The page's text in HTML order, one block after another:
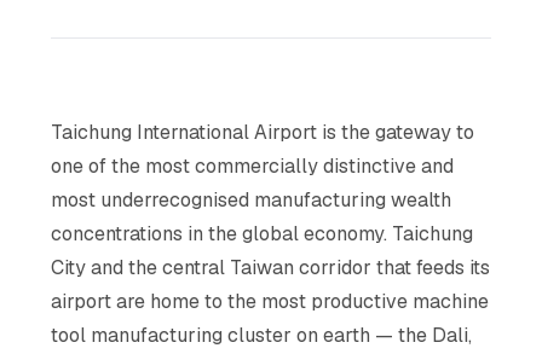
Taichung International Airport is the gateway to
one of the most commercially distinctive and
most underrecognised manufacturing wealth
concentrations in the global economy. Taichung
City and the central Taiwan corridor that feeds its
airport are home to the most productive machine
tool manufacturing cluster on earth — the Dali,